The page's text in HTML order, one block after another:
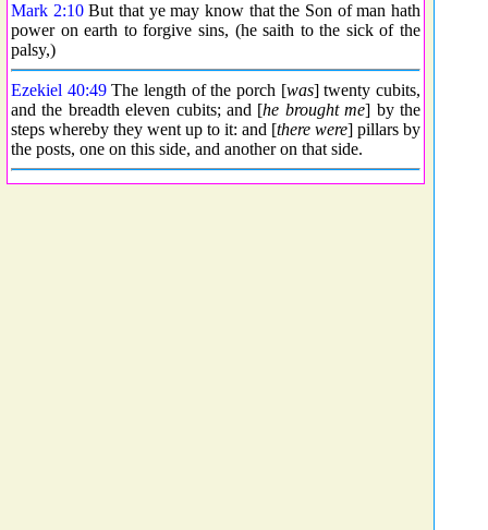
Mark 2:10But that ye may know that the Son of man hath
power on earth to forgive sins, (he saith to the sick of the
palsy,)
Ezekiel 40:49The length of the porch [was] twenty cubits,
and the breadth eleven cubits; and [he brought me] by the
steps whereby they went up to it: and [there were] pillars by
the posts, one on this side, and another on that side.